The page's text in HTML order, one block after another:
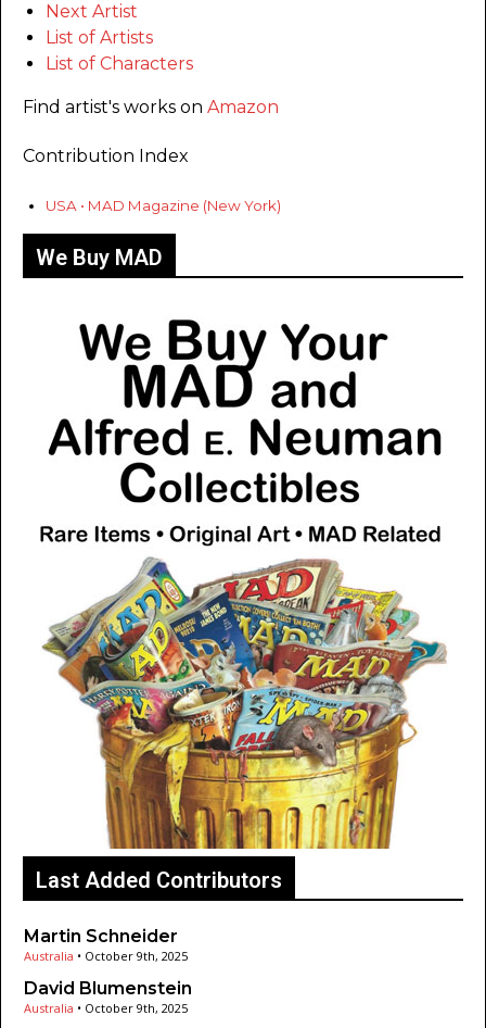
Next Artist
List of Artists
List of Characters
Find artist's works on Amazon
Contribution Index
USA • MAD Magazine (New York)
We Buy MAD
Last Added Contributors
Martin Schneider
Australia • October 9th, 2025
David Blumenstein
Australia • October 9th, 2025